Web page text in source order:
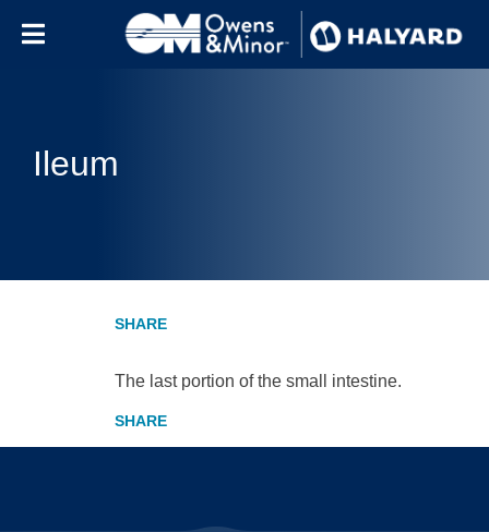
Ileum
The last portion of the small intestine.